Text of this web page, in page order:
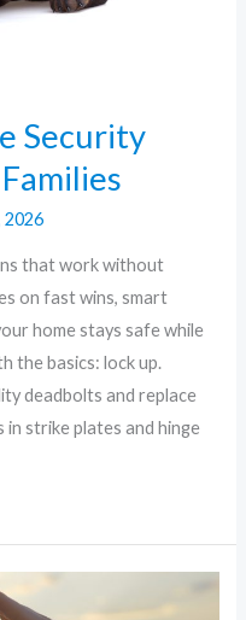
Security
2026
that work without
on fast wins, smart
home stays safe while
the basics: lock up.
deadbolts and replace
strike plates and hinge